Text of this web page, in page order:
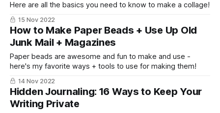
Here are all the basics you need to know to make a collage!
15 Nov 2022
How to Make Paper Beads + Use Up Old
Junk Mail + Magazines
Paper beads are awesome and fun to make and use -
here's my favorite ways + tools to use for making them!
14 Nov 2022
Hidden Journaling: 16 Ways to Keep Your
Writing Private